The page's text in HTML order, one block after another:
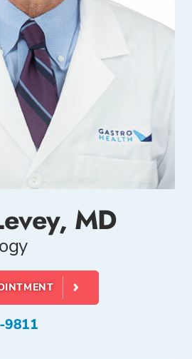
MD
9811